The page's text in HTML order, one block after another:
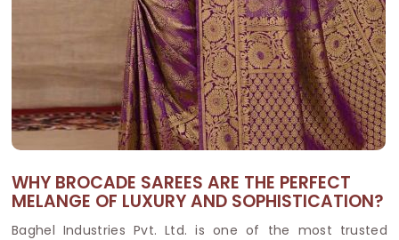
WHY BROCADE SAREES ARE THE PERFECT
MELANGE OF LUXURY AND SOPHISTICATION?
Baghel Industries Pvt. Ltd. is one of the most trusted